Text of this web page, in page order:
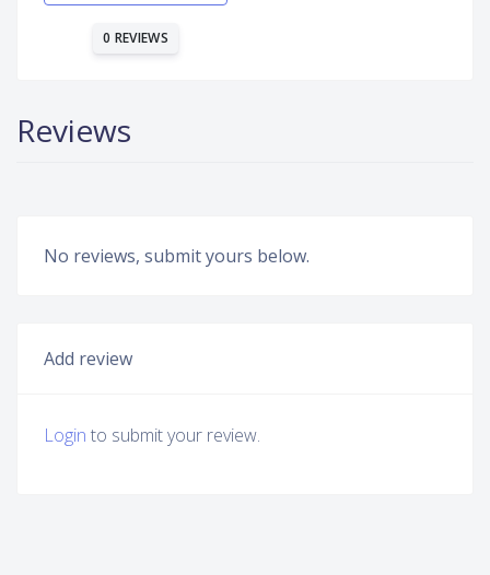
0 REVIEWS
Reviews
No reviews, submit yours below.
Add review
Login to submit your review.